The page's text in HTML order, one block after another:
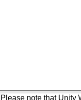
Please note that Unity